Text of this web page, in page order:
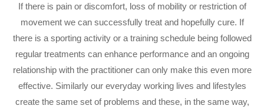
If there is pain or discomfort, loss of mobility or restriction of
movement we can successfully treat and hopefully cure. If
there is a sporting activity or a training schedule being followed
regular treatments can enhance performance and an ongoing
relationship with the practitioner can only make this even more
effective. Similarly our everyday working lives and lifestyles
create the same set of problems and these, in the same way,